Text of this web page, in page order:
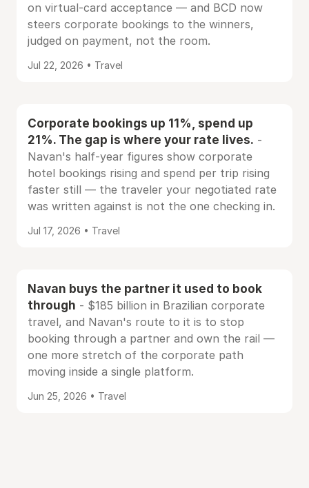
on virtual-card acceptance — and BCD now
steers corporate bookings to the winners,
judged on payment, not the room.
Jul 22, 2026 • Travel
Corporate bookings up 11%, spend up
21%. The gap is where your rate lives. -
Navan's half-year figures show corporate
hotel bookings rising and spend per trip rising
faster still — the traveler your negotiated rate
was written against is not the one checking in.
Jul 17, 2026 • Travel
Navan buys the partner it used to book
through - $185 billion in Brazilian corporate
travel, and Navan's route to it is to stop
booking through a partner and own the rail —
one more stretch of the corporate path
moving inside a single platform.
Jun 25, 2026 • Travel